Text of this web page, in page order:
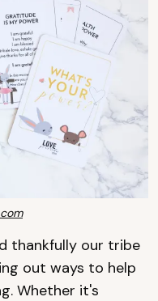
thankfully our tribe
out ways to help
Whether it's